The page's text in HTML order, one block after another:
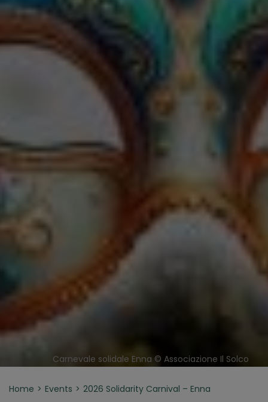
Carnevale solidale Enna © Associazione Il Solco
Home Events 2026 Solidarity Carnival – Enna